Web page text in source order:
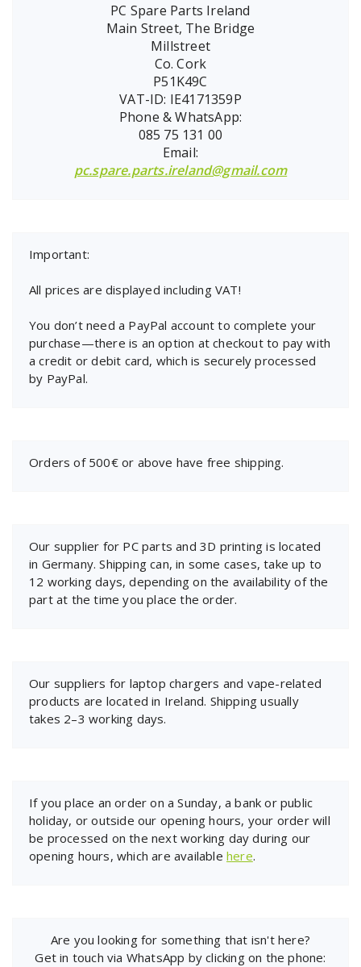
PC Spare Parts Ireland
Main Street, The Bridge
Millstreet
Co. Cork
P51K49C
VAT-ID: IE4171359P
Phone & WhatsApp:
085 75 131 00
Email:
pc.spare.parts.ireland@gmail.com
Important:
All prices are displayed including VAT!
You don’t need a PayPal account to complete your
purchase—there is an option at checkout to pay with
a credit or debit card, which is securely processed
by PayPal.
Orders of 500€ or above have free shipping.
Our supplier for PC parts and 3D printing is located
in Germany. Shipping can, in some cases, take up to
12 working days, depending on the availability of the
part at the time you place the order.
Our suppliers for laptop chargers and vape-related
products are located in Ireland. Shipping usually
takes 2–3 working days.
If you place an order on a Sunday, a bank or public
holiday, or outside our opening hours, your order will
be processed on the next working day during our
opening hours, which are available here.
Are you looking for something that isn't here?
Get in touch via WhatsApp by clicking on the phone: